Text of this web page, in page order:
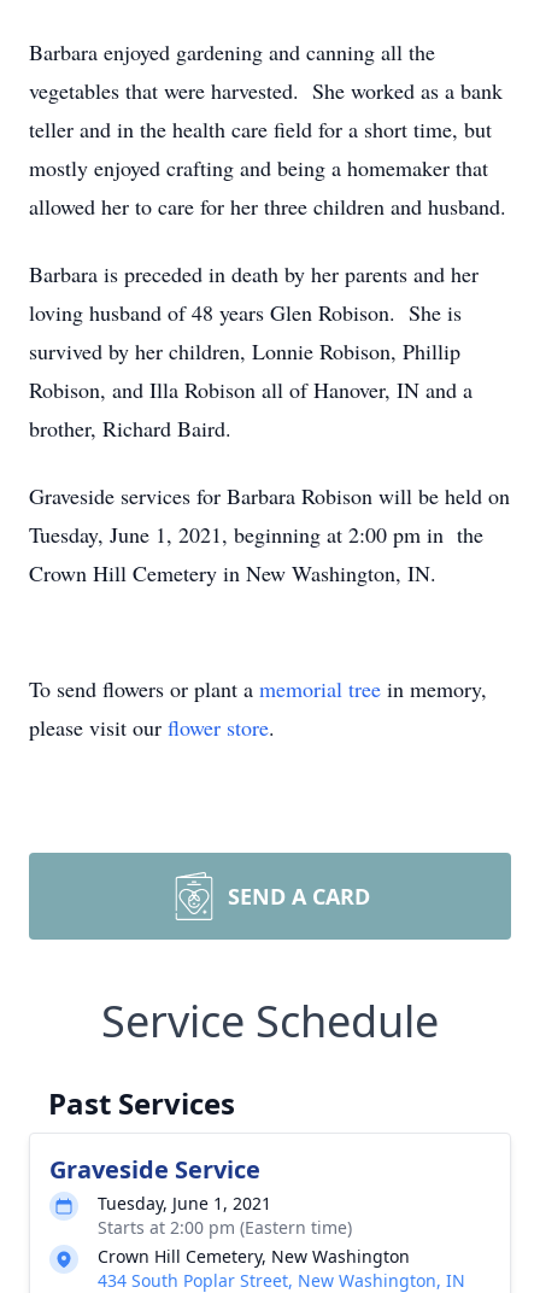
Barbara enjoyed gardening and canning all the
vegetables that were harvested. She worked as a bank
teller and in the health care field for a short time, but
mostly enjoyed crafting and being a homemaker that
allowed her to care for her three children and husband.
Barbara is preceded in death by her parents and her
loving husband of 48 years Glen Robison. She is
survived by her children, Lonnie Robison, Phillip
Robison, and Illa Robison all of Hanover, IN and a
brother, Richard Baird.
Graveside services for Barbara Robison will be held on
Tuesday, June 1, 2021, beginning at 2:00 pm in the
Crown Hill Cemetery in New Washington, IN.
To send flowers or plant a memorial tree in memory,
please visit our flower store.
SEND A CARD
Service Schedule
Past Services
Graveside Service
Tuesday, June 1, 2021
Starts at 2:00 pm (Eastern time)
Crown Hill Cemetery, New Washington
434 South Poplar Street, New Washington, IN